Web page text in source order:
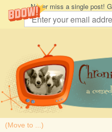
Never miss a single post!